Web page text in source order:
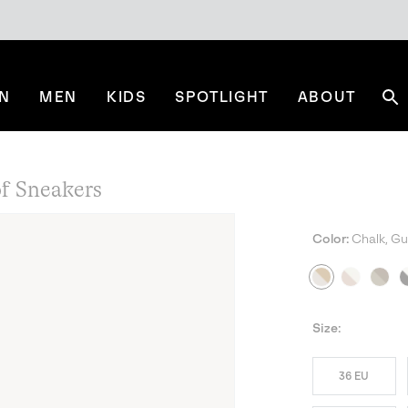
MEN KIDS SPOTLIGHT ABOUT
Sneakers
Color: Chalk,
Size:
36 EU